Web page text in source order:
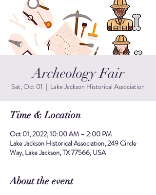
Archeology Fair
Sat, Oct 01
  |
Lake Jackson Historical Association
Time & Location
Oct 01, 2022, 10:00 AM – 2:00 PM
Lake Jackson Historical Association, 249 Circle
Way, Lake Jackson, TX 77566, USA
About the event